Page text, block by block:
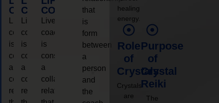
COACHING
coaching
is
considered
a
collaborative
relationship
COACHING
Live
coaching
is
considered
a
collaborative
relationship
COACHING
Live
coaching
is
considered
a
collaborative
relationship
that
is
form
between
a
person
and
the
healing
energy.
Role
of
Crystals
Crystals
are
Purpose
of
Crystal
Reiki
The